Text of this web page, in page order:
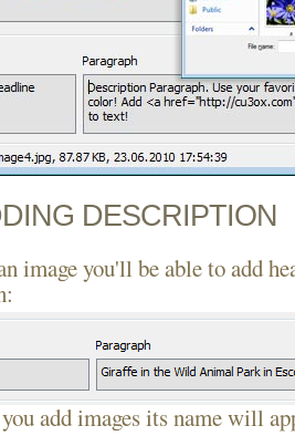
DESCRIPTION
image you'll be able to add
add images its name will